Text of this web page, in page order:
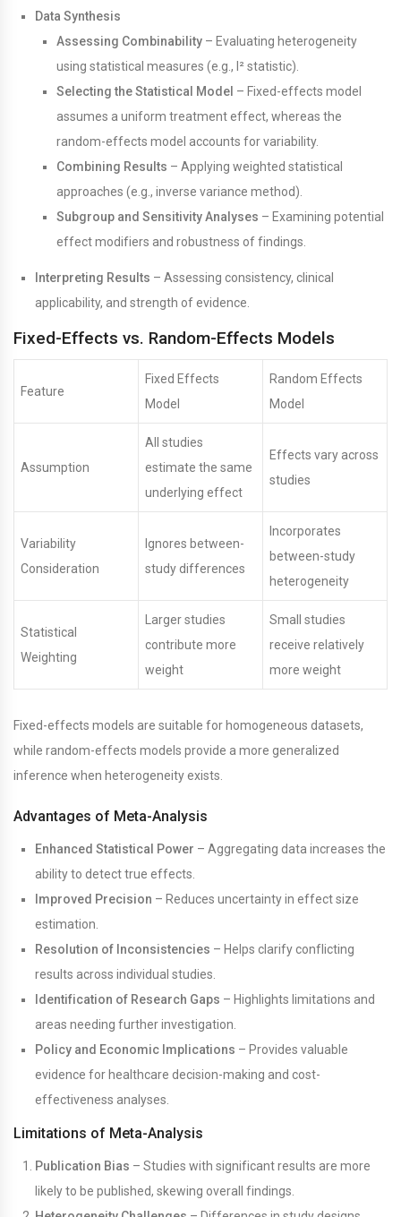
Data Synthesis
Assessing Combinability – Evaluating heterogeneity
using statistical measures (e.g., I² statistic).
Selecting the Statistical Model – Fixed-effects model
assumes a uniform treatment effect, whereas the
random-effects model accounts for variability.
Combining Results – Applying weighted statistical
approaches (e.g., inverse variance method).
Subgroup and Sensitivity Analyses – Examining potential
effect modifiers and robustness of findings.
Interpreting Results – Assessing consistency, clinical
applicability, and strength of evidence.
Fixed-Effects vs. Random-Effects Models
Feature
Fixed Effects
Model
Random Effects
Model
Assumption
All studies
estimate the same
underlying effect
Effects vary across
studies
Variability
Consideration
Ignores between-
study differences
Incorporates
between-study
heterogeneity
Statistical
Weighting
Larger studies
contribute more
weight
Small studies
receive relatively
more weight
Fixed-effects models are suitable for homogeneous datasets,
while random-effects models provide a more generalized
inference when heterogeneity exists.
Advantages of Meta-Analysis
Enhanced Statistical Power – Aggregating data increases the
ability to detect true effects.
Improved Precision – Reduces uncertainty in effect size
estimation.
Resolution of Inconsistencies – Helps clarify conflicting
results across individual studies.
Identification of Research Gaps – Highlights limitations and
areas needing further investigation.
Policy and Economic Implications – Provides valuable
evidence for healthcare decision-making and cost-
effectiveness analyses.
Limitations of Meta-Analysis
Publication Bias – Studies with significant results are more
likely to be published, skewing overall findings.